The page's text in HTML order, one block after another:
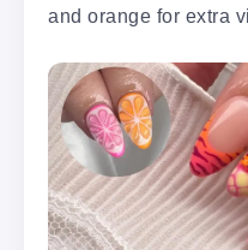
and orange for extra